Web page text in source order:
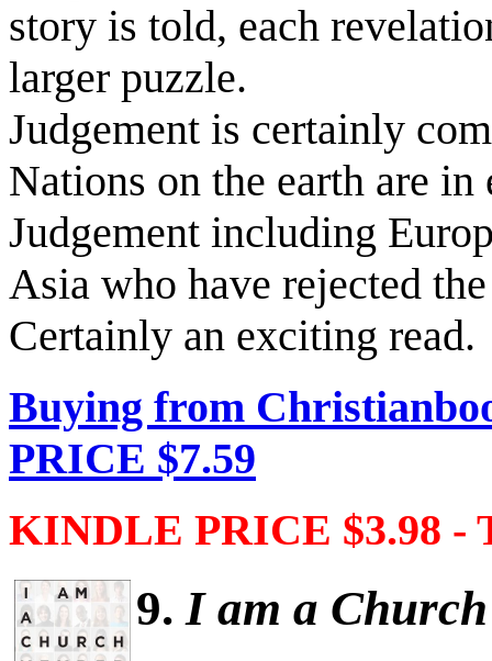
story is told, each
larger puzzle.
Judgement is certainly
Nations on the earth are
Judgement including
Asia who have rejected
Certainly an exciting read.
Buying from
PRICE $7.59
KINDLE PRICE $3.98 -
9.I am a